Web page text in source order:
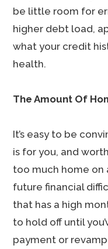
be little room for
higher debt load,
what your credit
health.
The Amount Of
It’s easy to be
is for you, and
too much home on
future financial
that has a high
to hold off until
payment or